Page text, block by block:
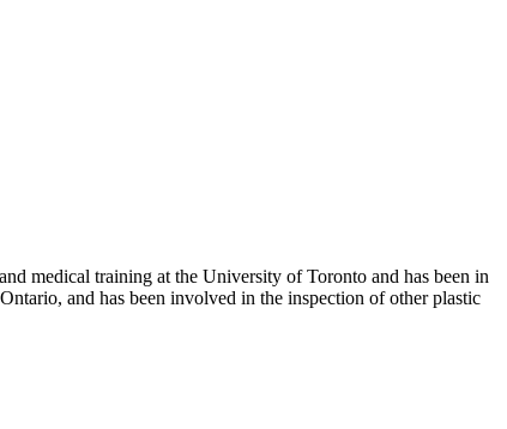
medical training at the University of Toronto and has been in
and has been involved in the inspection of other plastic